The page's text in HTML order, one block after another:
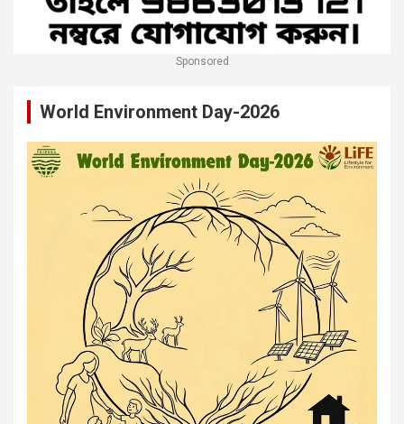
Sponsored
World Environment Day-2026